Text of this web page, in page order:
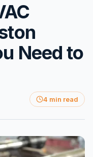
Need to
4 min read